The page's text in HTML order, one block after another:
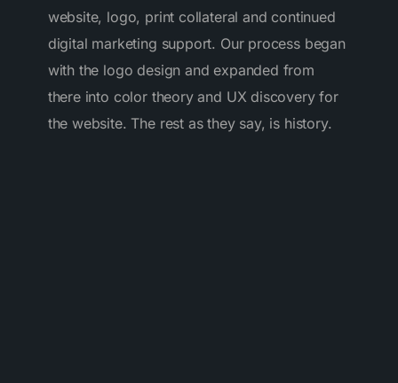
website, logo, print collateral and continued
digital marketing support. Our process began
with the logo design and expanded from
there into color theory and UX discovery for
the website. The rest as they say, is history.